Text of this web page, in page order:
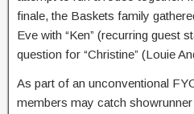
finale, the Baskets family
Eve with “Ken” (recurring guest
question for “Christine” (Louie
As part of an unconventional
members may catch